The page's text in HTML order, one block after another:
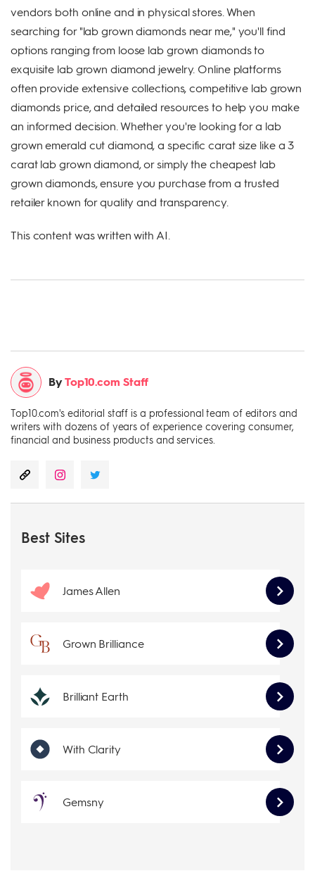
vendors both online and in physical stores. When
searching for "lab grown diamonds near me," you'll find
options ranging from loose lab grown diamonds to
exquisite lab grown diamond jewelry. Online platforms
often provide extensive collections, competitive lab grown
diamonds price, and detailed resources to help you make
an informed decision. Whether you're looking for a lab
grown emerald cut diamond, a specific carat size like a 3
carat lab grown diamond, or simply the cheapest lab
grown diamonds, ensure you purchase from a trusted
retailer known for quality and transparency.
This content was written with AI.
ByTop10.com Staff
Top10.com's editorial staff is a professional team of editors and
writers with dozens of years of experience covering consumer,
financial and business products and services.
Best Sites
James Allen
Grown Brilliance
Brilliant Earth
With Clarity
Gemsny